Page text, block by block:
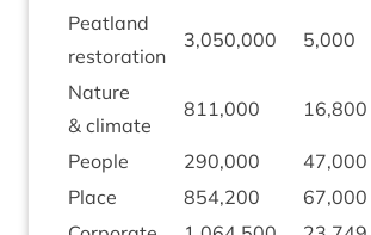
Peat­land
restoration
3,050,000 5,000
Nature
& climate
811,000 16,800
People 290,000 47,000
Place
854,200 67,000